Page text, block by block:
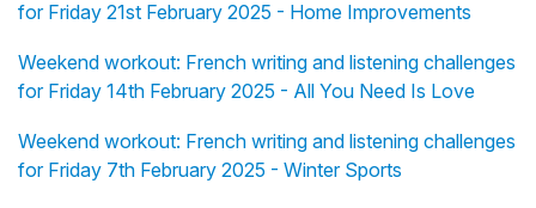
for Friday 21st February 2025 - Home Improvements
Weekend workout: French writing and listening challenges
for Friday 14th February 2025 - All You Need Is Love
Weekend workout: French writing and listening challenges
for Friday 7th February 2025 - Winter Sports